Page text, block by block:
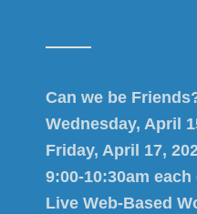
Can we be
Wednesday, April
Friday, April 17,
9:00-10:30am each
Live Web-Based